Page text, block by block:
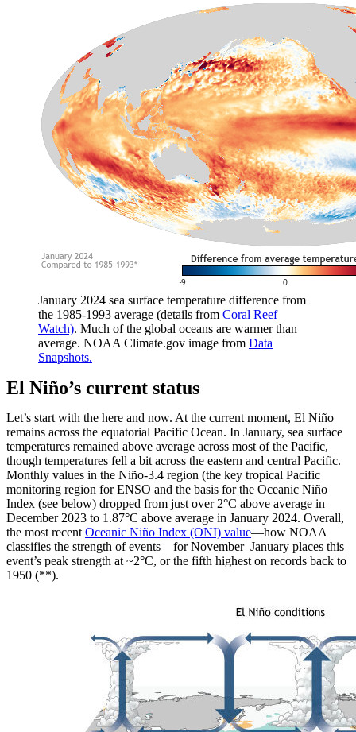
January 2024 sea surface temperature difference from
the 1985-1993 average (details from Coral Reef
Watch). Much of the global oceans are warmer than
average. NOAA Climate.gov image from Data
Snapshots.
El Niño’s current status
Let’s start with the here and now. At the current moment, El Niño
remains across the equatorial Pacific Ocean. In January, sea surface
temperatures remained above average across most of the Pacific,
though temperatures fell a bit across the eastern and central Pacific.
Monthly values in the Niño-3.4 region (the key tropical Pacific
monitoring region for ENSO and the basis for the Oceanic Niño
Index (see below) dropped from just over 2°C above average in
December 2023 to 1.87°C above average in January 2024. Overall,
the most recent Oceanic Niño Index (ONI) value—how NOAA
classifies the strength of events—for November–January places this
event’s peak strength at ~2°C, or the fifth highest on records back to
1950 (**).